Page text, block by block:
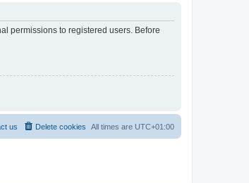
permissions to registered users. Before
All times are UTC+01:00
Delete cookies
us